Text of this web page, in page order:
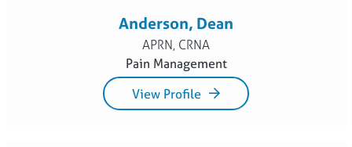
Anderson, Dean
APRN, CRNA
Pain Management
View Profile